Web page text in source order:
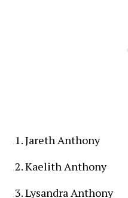
Jareth Anthony
Kaelith Anthony
Lysandra Anthony